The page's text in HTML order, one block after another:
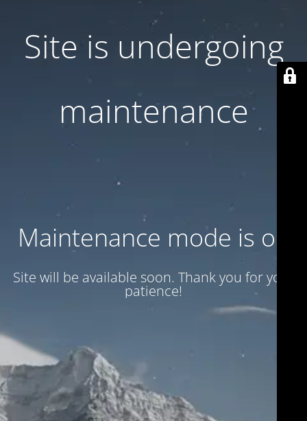
Site is undergoing
maintenance
Maintenance mode is on
Site will be available soon. Thank you for your
patience!